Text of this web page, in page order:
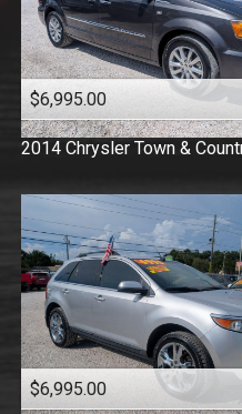
$6,995.00
2014 Chrysler Town &
$6,995.00